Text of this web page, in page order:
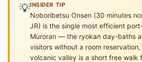
💡INSIDER TIP
Noboribetsu Onsen (30 minutes
JR) is the single most efficient
Muroran — the ryokan day-baths
visitors without a room
volcanic valley is a short free walk